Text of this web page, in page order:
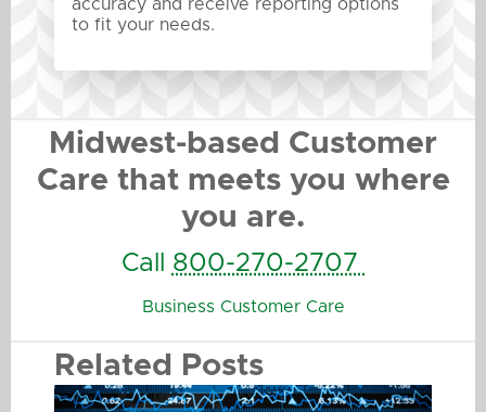
accuracy and receive reporting options
to fit your needs.
Midwest-based Customer
Care that meets you where
you are.
Call 800-270-2707
Business Customer Care
Related Posts